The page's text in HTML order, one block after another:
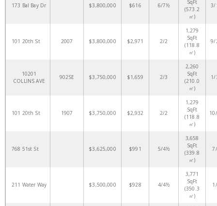
173 Bal Bay Dr $3,800,000 $616 6/7½
SqFt
(573.2
㎡)
3/
101 20th St 2007 $3,800,000 $2,971 2/2
1,279
SqFt
(118.8
㎡)
9/
10201
COLLINS AVE
902SE $3,750,000 $1,659 2/3
2,260
SqFt
(210.0
㎡)
1/
101 20th St 1907 $3,750,000 $2,932 2/2
1,279
SqFt
(118.8
㎡)
768 51st St $3,625,000 $991 5/4½
3,658
SqFt
(339.8
㎡)
211 Water Way $3,500,000 $928 4/4½
3,771
SqFt
(350.3
㎡)